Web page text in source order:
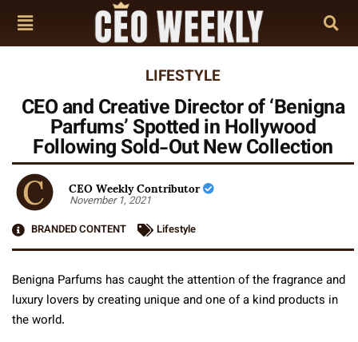
LIFESTYLE
CEO and Creative Director of ‘Benigna
Parfums’ Spotted in Hollywood
Following Sold-Out New Collection
CEO Weekly Contributor
November 1, 2021
BRANDED CONTENT
Lifestyle
Benigna Parfums has caught the attention of the fragrance and
luxury lovers by creating unique and one of a kind products in
the world.